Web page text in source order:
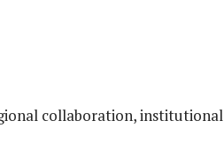
collaboration, institutional